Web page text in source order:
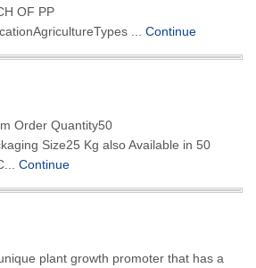
OF PP
... Continue
Order Quantity50
Size25 Kg also Available in 50
Continue
plant growth promoter that has a